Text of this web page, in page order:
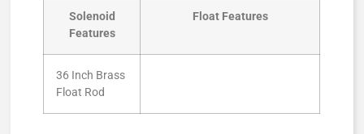
Solenoid
Features
Float Features
36 Inch Brass
Float Rod